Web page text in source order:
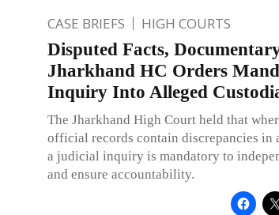
CASE BRIEFS HIGH COURTS
Disputed Facts,
Jharkhand HC Orders
Inquiry Into Alleged
The Jharkhand High Court held that
official records contain discrepancies in
a judicial inquiry is mandatory to
and ensure accountability.